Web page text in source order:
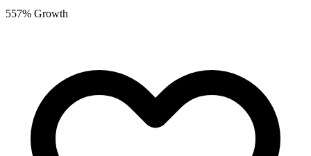
557% Growth